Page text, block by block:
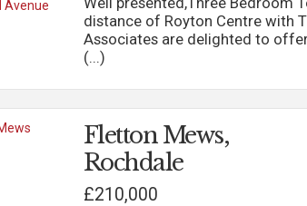
distance of Royton Centre with
Associates are delighted to
(...)
Fletton Mews,
Rochdale
£210,000